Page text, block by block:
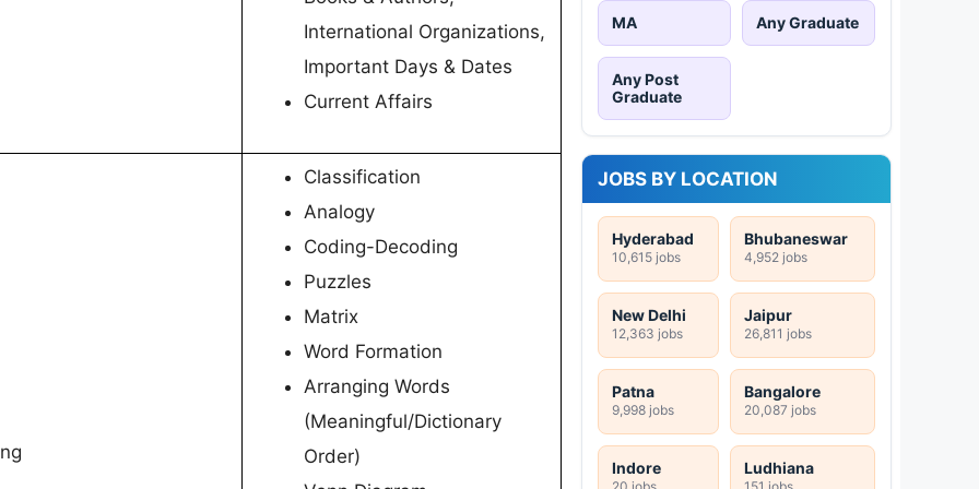
International Organizations,
Important Days & Dates
Current Affairs
Classification
Analogy
Coding-Decoding
Puzzles
Matrix
Word Formation
Arranging Words
(Meaningful/Dictionary
Order)
MA Any Graduate
Any Post
Graduate
JOBS BY LOCATION
Hyderabad
10,615 jobs
Bhubaneswar
4,952 jobs
New Delhi
12,363 jobs
Jaipur
26,811 jobs
Patna
9,998 jobs
Bangalore
20,087 jobs
Indore
20 jobs
Ludhiana
151 jobs